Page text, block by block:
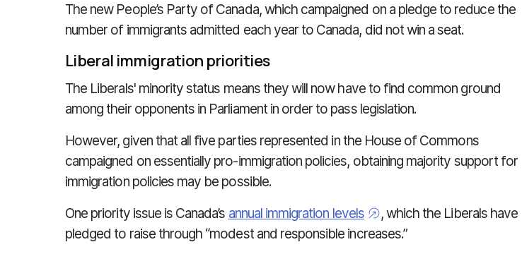
The new People’s Party of Canada, which campaigned on a pledge to reduce the
number of immigrants admitted each year to Canada, did not win a seat.
Liberal immigration priorities
The Liberals' minority status means they will now have to find common ground
among their opponents in Parliament in order to pass legislation.
However, given that all five parties represented in the House of Commons
campaigned on essentially pro-immigration policies, obtaining majority support for
immigration policies may be possible.
One priority issue is Canada’s annual immigration levels
, which the Liberals have
pledged to raise through “modest and responsible increases.”